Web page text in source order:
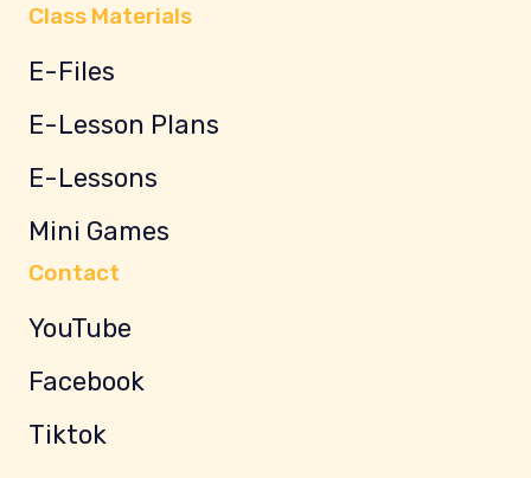
Class Materials
E-Files
E-Lesson Plans
E-Lessons
Mini Games
Contact
YouTube
Facebook
Tiktok